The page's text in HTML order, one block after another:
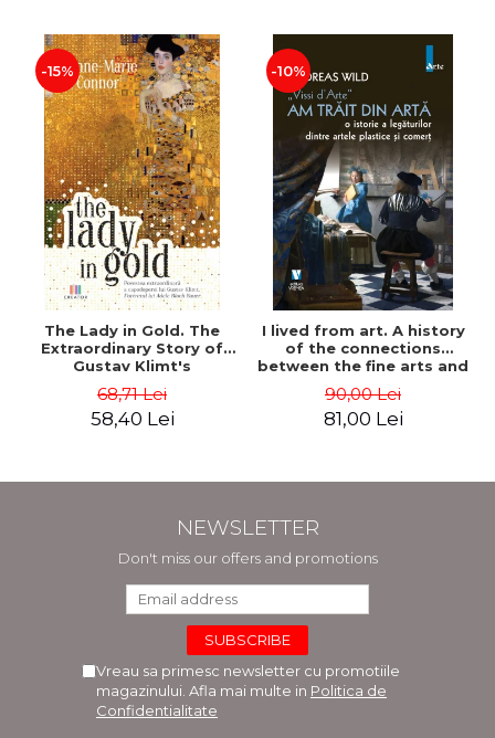
-15%
The Lady in Gold. The
Extraordinary Story of
Gustav Klimt's
of Adele Bloch-Bauer -
Anne-Marie O'Connor
68,71 Lei
58,40 Lei
-10%
I lived from art. A history
of the connections
between the fine arts and
90,00 Lei
81,00 Lei
NEWSLETTER
Don't miss our offers and promotions
Vreau sa primesc newsletter cu promotiile
magazinului. Afla mai multe in Politica de
Confidentialitate